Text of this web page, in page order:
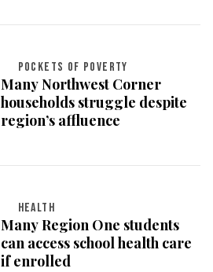
POCKETS OF POVERTY
Many Northwest Corner
households struggle despite
region’s affluence
HEALTH
Many Region One students
can access school health care
if enrolled